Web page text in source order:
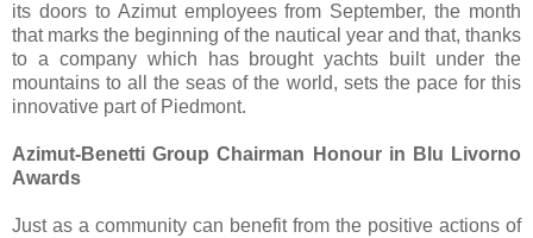
its doors to Azimut employees from September, the month
that marks the beginning of the nautical year and that, thanks
to a company which has brought yachts built under the
mountains to all the seas of the world, sets the pace for this
innovative part of Piedmont.
Azimut-Benetti Group Chairman Honour in Blu Livorno
Awards
Just as a community can benefit from the positive actions of